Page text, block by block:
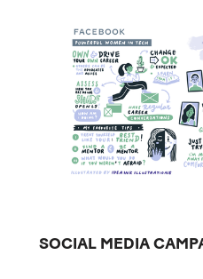
SOCIAL MEDIA